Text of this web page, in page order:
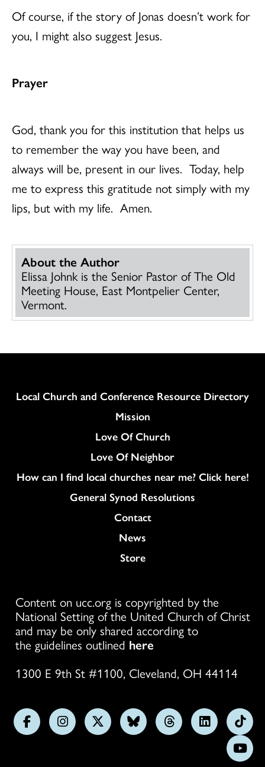
Of course, if the story of Jonas doesn’t work for
you, I might also suggest Jesus.
Prayer
God, thank you for this institution that helps us
to remember the way you have been, and
always will be, present in our lives. Today, help
me to express this gratitude not simply with my
lips, but with my life. Amen.
About the Author
Elissa Johnk is the Senior Pastor of The Old
Meeting House, East Montpelier Center,
Vermont.
Column
Local Church and Conference Resource Directory
Mission
Love Of Church
Love Of Neighbor
How can I find local churches near me? Click here!
General Synod Resolutions
Colukmn
Contact
News
Store
Content on ucc.org is copyrighted by the
National Setting of the United Church of Christ
and may be only shared according to
the guidelines outlined here
1300 E 9th St #1100, Cleveland, OH 44114
FollowFollowFollowFollowFollowFollow
us
on